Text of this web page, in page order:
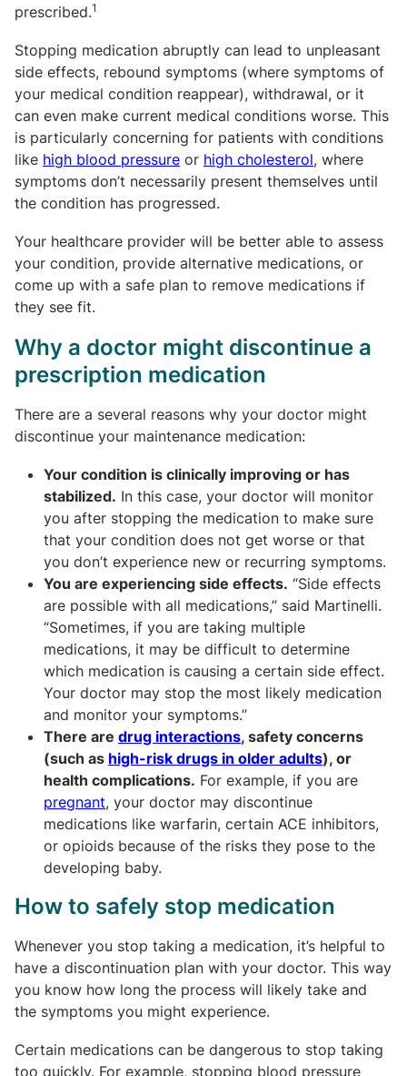
prescribed.1
Stopping medication abruptly can lead to unpleasant
side effects, rebound symptoms (where symptoms of
your medical condition reappear), withdrawal, or it
can even make current medical conditions worse. This
is particularly concerning for patients with conditions
like high blood pressure or high cholesterol, where
symptoms don’t necessarily present themselves until
the condition has progressed.
Your healthcare provider will be better able to assess
your condition, provide alternative medications, or
come up with a safe plan to remove medications if
they see fit.
Why a doctor might discontinue a
prescription medication
There are a several reasons why your doctor might
discontinue your maintenance medication:
Your condition is clinically improving or has
stabilized. In this case, your doctor will monitor
you after stopping the medication to make sure
that your condition does not get worse or that
you don’t experience new or recurring symptoms.
You are experiencing side effects. “Side effects
are possible with all medications,” said Martinelli.
“Sometimes, if you are taking multiple
medications, it may be difficult to determine
which medication is causing a certain side effect.
Your doctor may stop the most likely medication
and monitor your symptoms.”
There are drug interactions, safety concerns
(such as high-risk drugs in older adults), or
health complications. For example, if you are
pregnant, your doctor may discontinue
medications like warfarin, certain ACE inhibitors,
or opioids because of the risks they pose to the
developing baby.
How to safely stop medication
Whenever you stop taking a medication, it’s helpful to
have a discontinuation plan with your doctor. This way
you know how long the process will likely take and
the symptoms you might experience.
Certain medications can be dangerous to stop taking
too quickly. For example, stopping blood pressure